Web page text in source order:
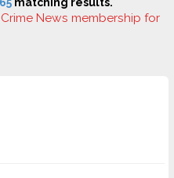
News membership for